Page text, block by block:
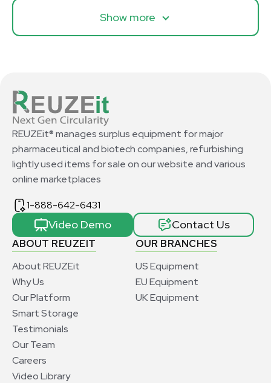
Show more
ABOUT REUZEIT
About REUZEit
Why Us
Our Platform
Smart Storage
Testimonials
Our Team
Careers
Video Library
OUR BRANCHES
US Equipment
EU Equipment
UK Equipment
REUZEit® manages surplus equipment for major
pharmaceutical and biotech companies, refurbishing
lightly used items for sale on our website and various
online marketplaces
1-888-642-6431
Video Demo Contact Us